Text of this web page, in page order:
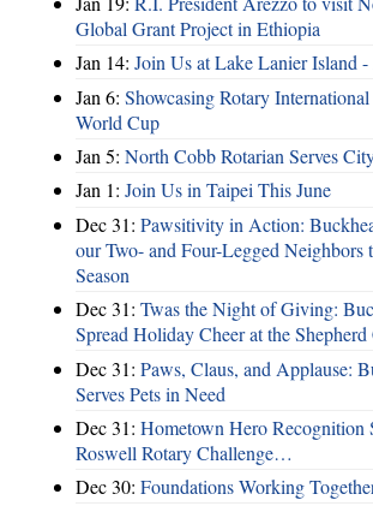
Global Grant Project in Ethiopia
Jan 14: Join Us at Lake Lanier Island
Jan 6: Showcasing Rotary
World Cup
Jan 5: North Cobb Rotarian Serves
Jan 1: Join Us in Taipei This June
Dec 31: Pawsitivity in Action:
our Two- and Four-Legged Neighbors
Season
Dec 31: Twas the Night of Giving:
Spread Holiday Cheer at the Shepherd
Dec 31: Paws, Claus, and Applause:
Serves Pets in Need
Dec 31: Hometown Hero Recognition
Roswell Rotary Challenge…
Dec 30: Foundations Working